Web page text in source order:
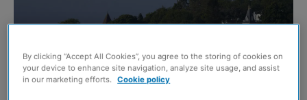
By clicking “Accept All Cookies”, you agree to the storing of cookies on
your device to enhance site navigation, analyze site usage, and assist
in our marketing efforts. Cookie policy